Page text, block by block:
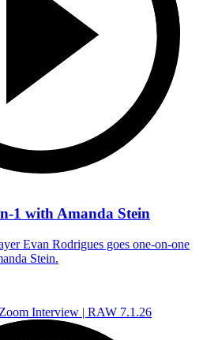
1 with Amanda Stein
Evan Rodrigues goes one-on-one
Stein.